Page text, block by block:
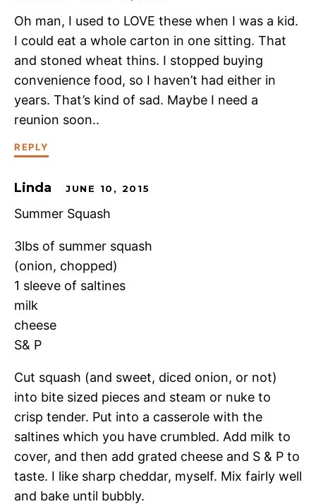
Oh man, I used to LOVE these when I was a kid.
I could eat a whole carton in one sitting. That
and stoned wheat thins. I stopped buying
convenience food, so I haven’t had either in
years. That’s kind of sad. Maybe I need a
reunion soon..
REPLY
Linda JUNE 10, 2015
Summer Squash
3lbs of summer squash
(onion, chopped)
1 sleeve of saltines
milk
cheese
S& P
Cut squash (and sweet, diced onion, or not)
into bite sized pieces and steam or nuke to
crisp tender. Put into a casserole with the
saltines which you have crumbled. Add milk to
cover, and then add grated cheese and S & P to
taste. I like sharp cheddar, myself. Mix fairly well
and bake until bubbly.